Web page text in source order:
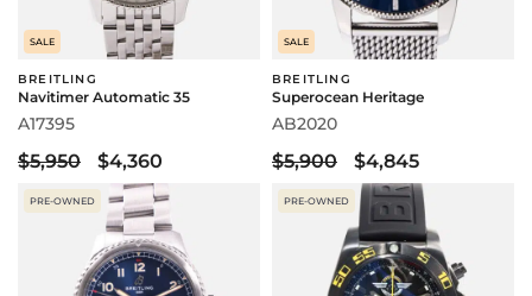
SALE
BREITLING
Navitimer Automatic 35
A17395
$5,950 $4,360
SALE
BREITLING
Superocean Heritage
AB2020
$5,900 $4,845
PRE-OWNED PRE-OWNED